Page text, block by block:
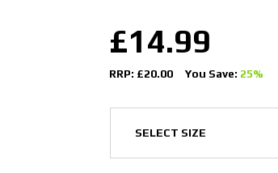
£14.99
RRP: £20.00 You Save: 25%